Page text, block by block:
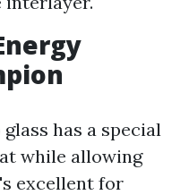
has a special
while allowing
excellent for